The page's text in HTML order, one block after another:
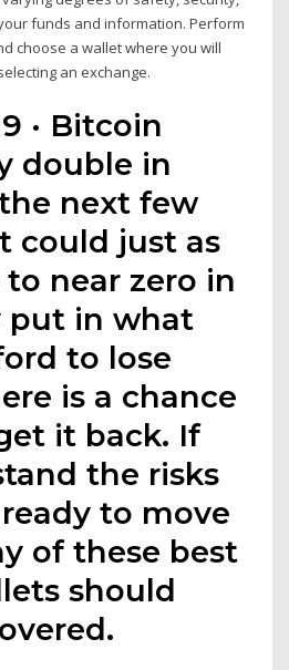
funds and information. Perform
choose a wallet where you will
an exchange.
· Bitcoin
double in
next few
could just as
near zero in
put in what
to lose
is a chance
it back. If
the risks
to move
of these best
should